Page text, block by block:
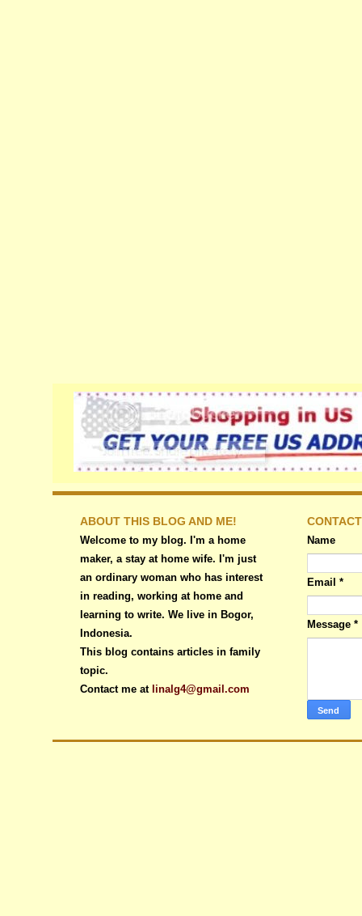
ABOUT THIS BLOG AND ME!
Welcome to my blog. I'm a home
maker, a stay at home wife. I'm just
an ordinary woman who has interest
in reading, working at home and
learning to write. We live in Bogor,
Indonesia.
This blog contains articles in family
topic.
Contact me at linalg4@gmail.com
Name
Email *
Message *